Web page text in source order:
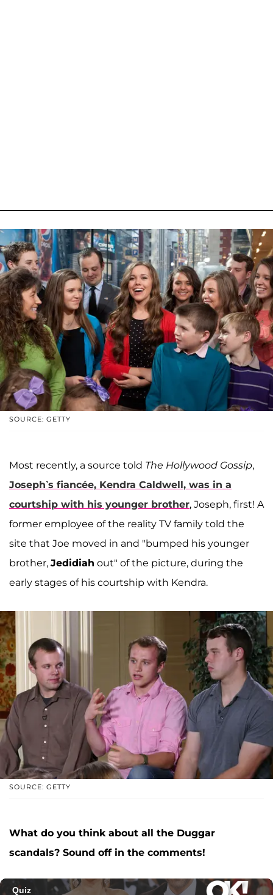
SOURCE: GETTY
Most recently, a source told The Hollywood Gossip,
Joseph’s fiancée, Kendra Caldwell, was in a
courtship with his younger brother, Joseph, first! A
former employee of the reality TV family told the
site that Joe moved in and "bumped his younger
brother, Jedidiah out" of the picture, during the
early stages of his courtship with Kendra.
SOURCE: GETTY
What do you think about all the Duggar
scandals? Sound off in the comments!